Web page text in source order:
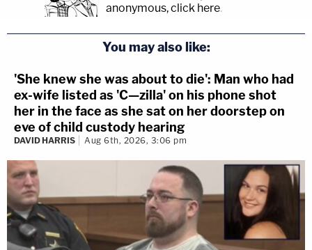
anonymous, click here.
You may also like:
'She knew she was about to die': Man who had
ex-wife listed as 'C—zilla' on his phone shot
her in the face as she sat on her doorstep on
eve of child custody hearing
DAVID HARRIS Aug 6th, 2026, 3:06 pm